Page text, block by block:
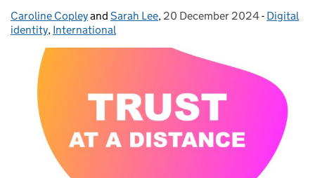
Posted by:
Caroline Copleyand Sarah Lee, Posted on:
20 December 2024- Digital
identity, International